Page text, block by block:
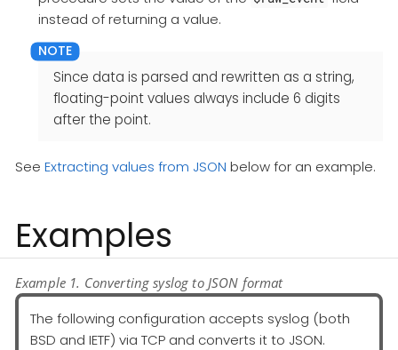
instead of returning a value.
Since data is parsed and rewritten as a string,
floating-point values always include 6 digits
after the point.
See Extracting values from JSON below for an example.
Examples
Example 1. Converting syslog to JSON format
The following configuration accepts syslog (both
BSD and IETF) via TCP and converts it to JSON.